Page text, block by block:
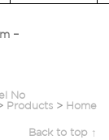
–
No
Products > Home
Back to top ↑